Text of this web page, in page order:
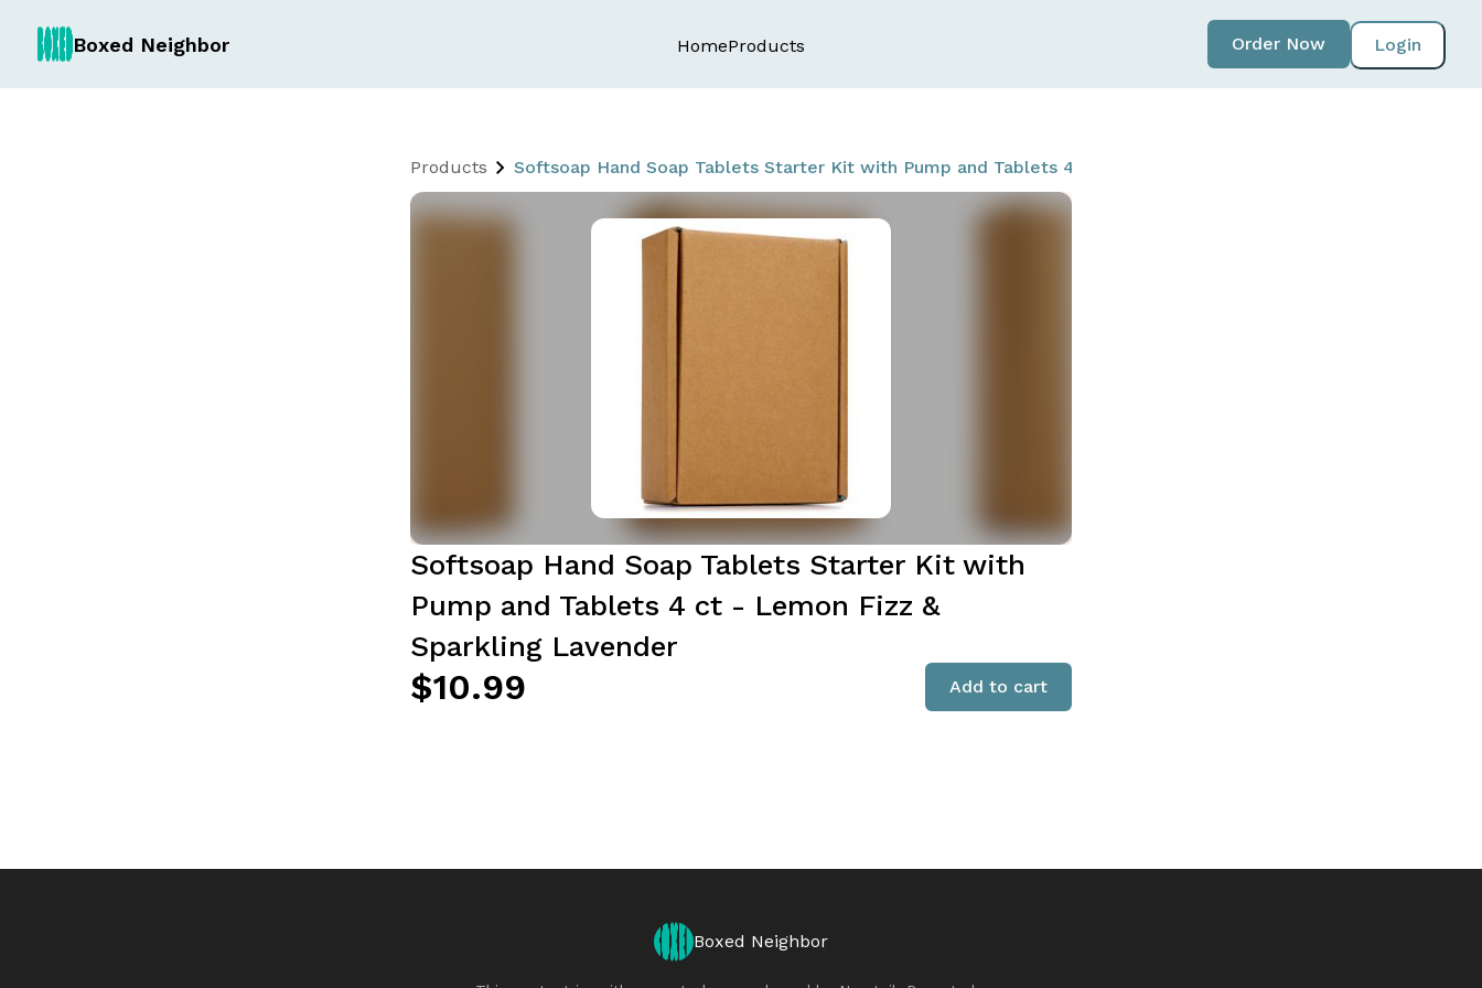
Boxed Neighbor HomeProducts Login
Order Now
Products Softsoap Hand Soap Tablets Starter Kit with Pump and Tablets 4 ct - Lemon Fizz & Sparkling Lavender
Softsoap Hand Soap Tablets Starter Kit with
Pump and Tablets 4 ct - Lemon Fizz &
Sparkling Lavender
$10.99 Add to cart
Boxed Neighbor